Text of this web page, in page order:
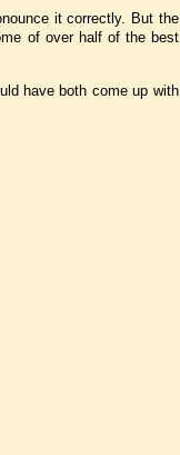
it correctly. But the
of over half of the best
have both come up with